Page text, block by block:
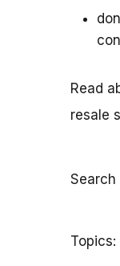
Read
resale
Search
Topics